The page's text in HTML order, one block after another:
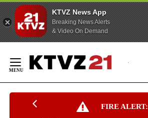
KTVZ News App
Breaking News Alerts
& Video On Demand
Content
FIRE ALERT: